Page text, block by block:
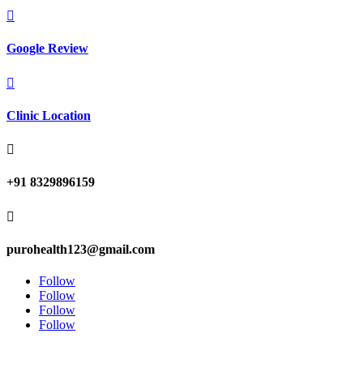

Google Review

Clinic Location

+91 8329896159

purohealth123@gmail.com
Follow
Follow
Follow
Follow